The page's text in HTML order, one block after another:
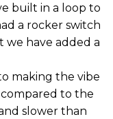
built in a loop to
a rocker switch
we have added a
making the vibe
to the
slower than